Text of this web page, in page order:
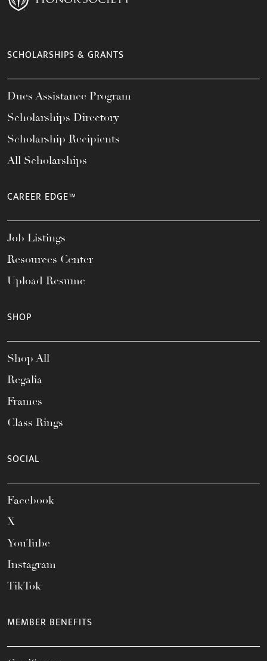
SCHOLARSHIPS & GRANTS
Dues Assistance Program
Scholarships Directory
Scholarship Recipients
All Scholarships
CAREER EDGE™
Job Listings
Resources Center
Upload Resume
SHOP
Shop All
Regalia
Frames
Class Rings
SOCIAL
Facebook
X
YouTube
Instagram
TikTok
MEMBER BENEFITS